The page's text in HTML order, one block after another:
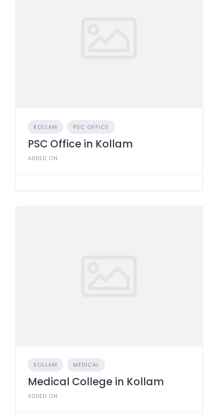
KOLLAM PSC OFFICE
PSC Office in Kollam
ADDED ON
KOLLAM MEDICAL
Medical College in Kollam
ADDED ON